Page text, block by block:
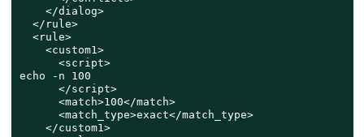
    </dialog>
  </rule>
  <rule>
    <custom1>
      <script>
echo -n 100
      </script>
      <match>100</match>
      <match_type>exact</match_type>
    </custom1>